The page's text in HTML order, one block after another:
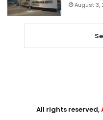
August 3,
All rights reserved,